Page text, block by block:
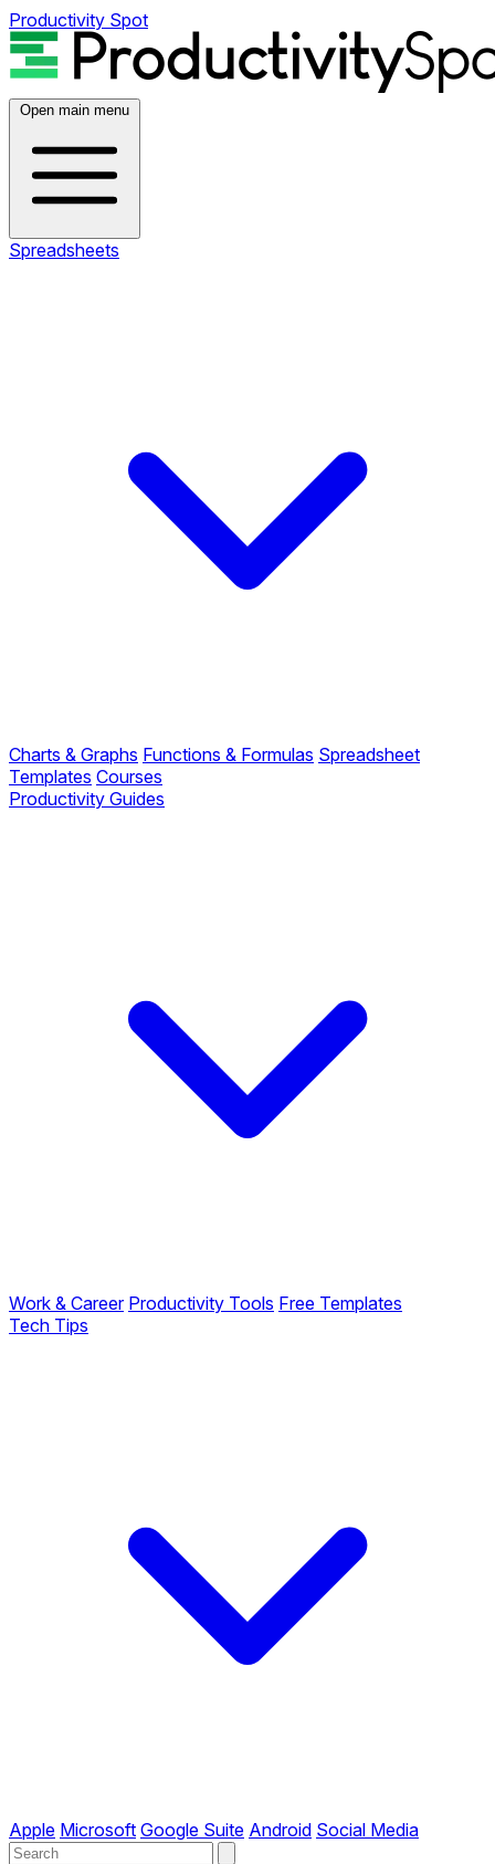
Productivity Spot
Open main menu
Spreadsheets
Charts & Graphs Functions & Formulas Spreadsheet
Templates Courses
Productivity Guides
Work & Career Productivity Tools Free Templates
Tech Tips
Apple Microsoft Google Suite Android Social Media